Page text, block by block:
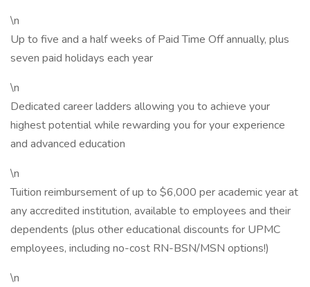
\n
Up to five and a half weeks of Paid Time Off annually, plus
seven paid holidays each year
\n
Dedicated career ladders allowing you to achieve your
highest potential while rewarding you for your experience
and advanced education
\n
Tuition reimbursement of up to $6,000 per academic year at
any accredited institution, available to employees and their
dependents (plus other educational discounts for UPMC
employees, including no-cost RN-BSN/MSN options!)
\n